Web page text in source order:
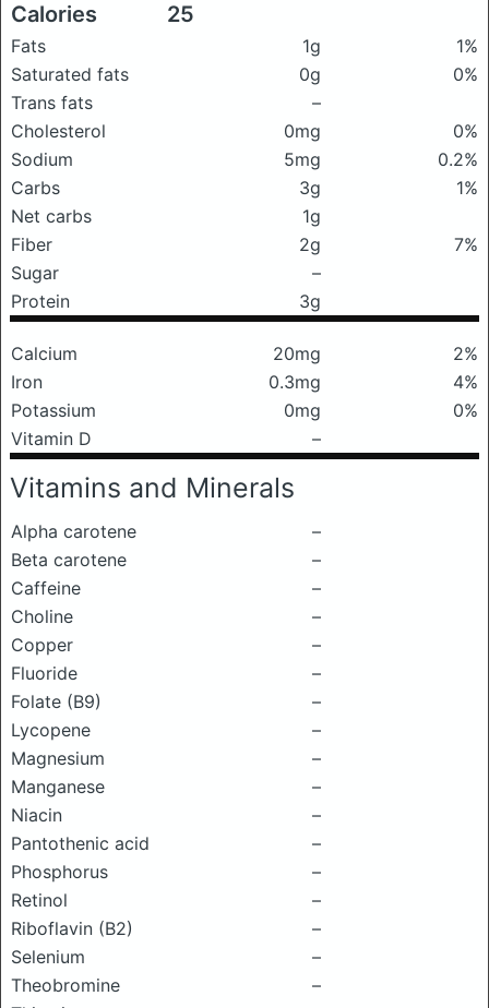
Calories 25
Fats 1g
1%
Saturated fats
0g
0%
Trans fats
–
Cholesterol
0mg
0%
Sodium
5mg
0.2%
Carbs
3g
1%
Net carbs
1g
Fiber
2g
7%
Sugar
–
Protein
3g
Calcium 20mg
2%
Iron
0.3mg
4%
Potassium
0mg
0%
Vitamin D
–
Vitamins and Minerals
Alpha carotene
–
Beta carotene
–
Caffeine
–
Choline
–
Copper
–
Fluoride
–
Folate (B9)
–
Lycopene
–
Magnesium
–
Manganese
–
Niacin
–
Pantothenic acid
–
Phosphorus
–
Retinol
–
Riboflavin (B2)
–
Selenium
–
Theobromine
–